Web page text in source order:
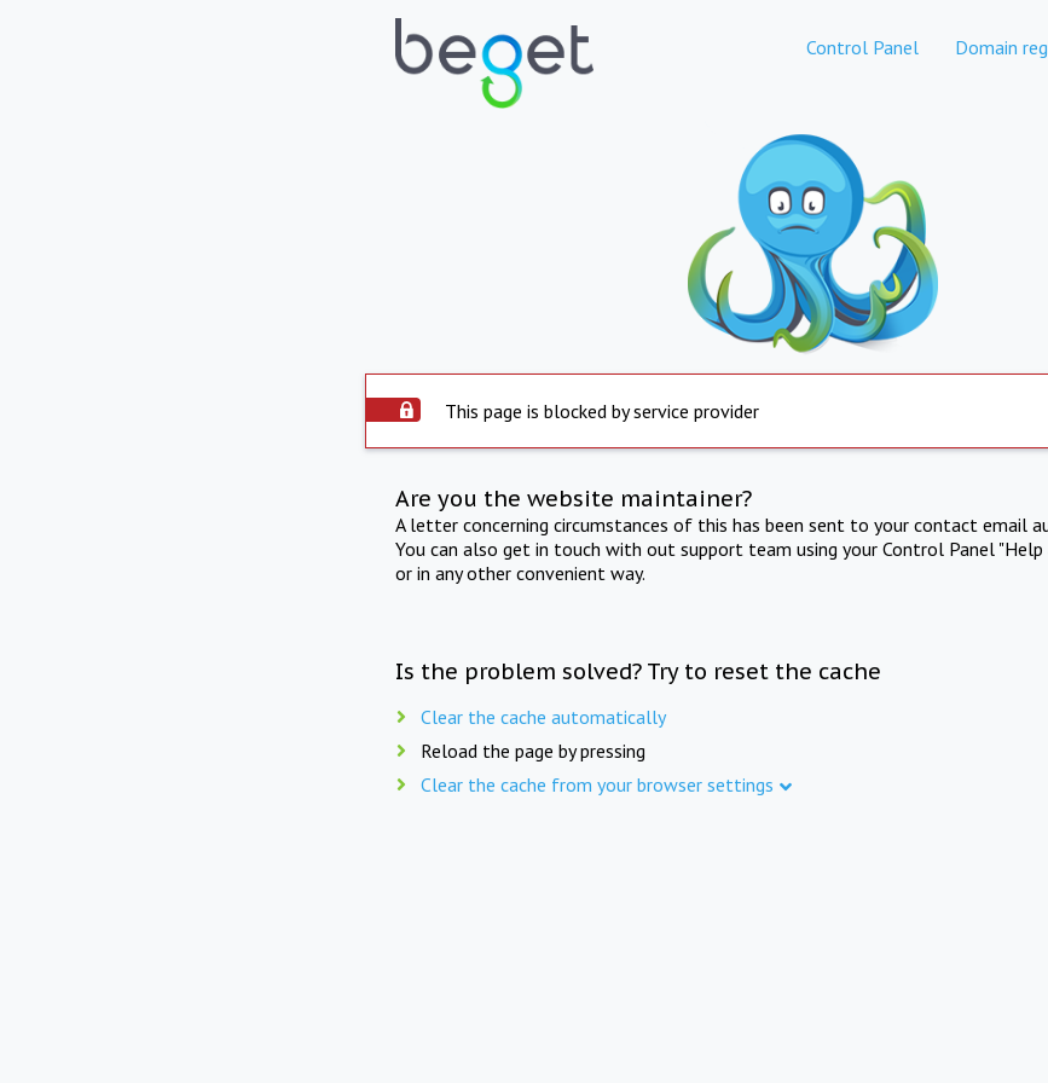
Control Panel Domain
This page is blocked by service provider
Are you the website maintainer?
A letter concerning circumstances of this has been sent to your contact email
You can also get in touch with out support team using your Control Panel "Help
or in any other convenient way.
Is the problem solved? Try to reset the cache
Clear the cache automatically
Reload the page by pressing
Clear the cache from your browser settings